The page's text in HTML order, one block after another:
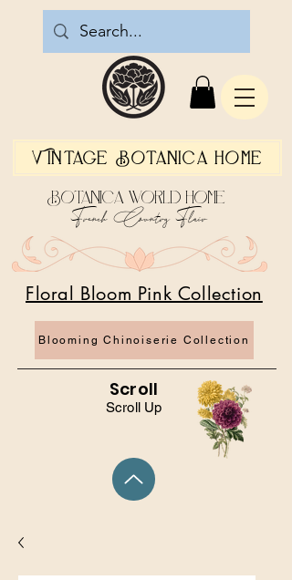
Vintage Botanica Home
Scroll Up
Blooming Chinoiserie Collection
Floral Bloom Pink Collection
Botanica World Home
French Country Flair
Scroll